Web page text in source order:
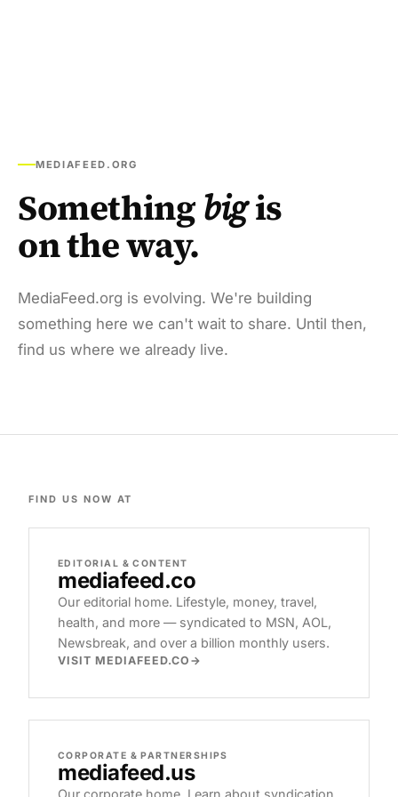
MEDIAFEED.ORG
Somethingbigis
on the way.
MediaFeed.org is evolving. We're building
something here we can't wait to share. Until then,
find us where we already live.
FIND US NOW AT
EDITORIAL & CONTENT
mediafeed.co
Our editorial home. Lifestyle, money, travel,
health, and more — syndicated to MSN, AOL,
Newsbreak, and over a billion monthly users.
VISIT MEDIAFEED.CO
CORPORATE & PARTNERSHIPS
mediafeed.us
Our corporate home. Learn about syndication